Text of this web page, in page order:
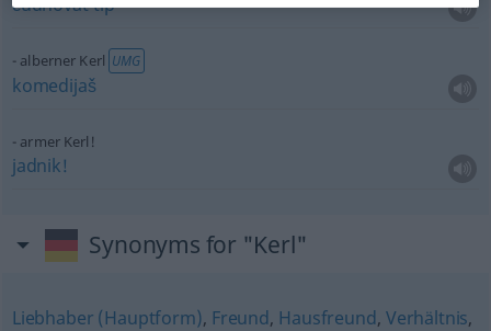
alberner Kerl UMG
komedijaš
armer Kerl!
jadnik!
Synonyms for "Kerl"
Liebhaber (Hauptform), Freund, Hausfreund, Verhältnis,